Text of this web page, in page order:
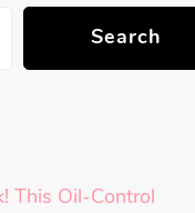
Search
This Oil-Control